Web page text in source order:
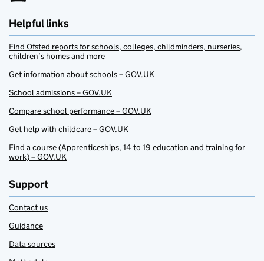
Helpful links
Find Ofsted reports for schools, colleges, childminders, nurseries,
children’s homes and more
Get information about schools – GOV.UK
School admissions – GOV.UK
Compare school performance – GOV.UK
Get help with childcare – GOV.UK
Find a course (Apprenticeships, 14 to 19 education and training for
work) – GOV.UK
Support
Contact us
Guidance
Data sources